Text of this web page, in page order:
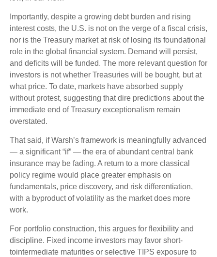
Importantly, despite a growing debt burden and rising
interest costs, the U.S. is not on the verge of a fiscal crisis,
nor is the Treasury market at risk of losing its foundational
role in the global financial system. Demand will persist,
and deficits will be funded. The more relevant question for
investors is not whether Treasuries will be bought, but at
what price. To date, markets have absorbed supply
without protest, suggesting that dire predictions about the
immediate end of Treasury exceptionalism remain
overstated.
That said, if Warsh’s framework is meaningfully advanced
— a significant “if” — the era of abundant central bank
insurance may be fading. A return to a more classical
policy regime would place greater emphasis on
fundamentals, price discovery, and risk differentiation,
with a byproduct of volatility as the market does more
work.
For portfolio construction, this argues for flexibility and
discipline. Fixed income investors may favor short-
tointermediate maturities or selective TIPS exposure to